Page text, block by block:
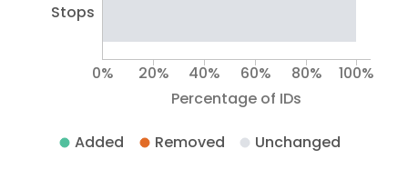
Stops
Percentage of IDs
0% 20% 40% 60% 80% 100%
Added Removed Unchanged